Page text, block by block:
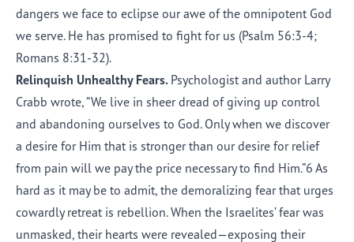
dangers we face to eclipse our awe of the omnipotent God
we serve. He has promised to fight for us (Psalm 56:3-4;
Romans 8:31-32).
Relinquish Unhealthy Fears. Psychologist and author Larry
Crabb wrote, “We live in sheer dread of giving up control
and abandoning ourselves to God. Only when we discover
a desire for Him that is stronger than our desire for relief
from pain will we pay the price necessary to find Him.”6 As
hard as it may be to admit, the demoralizing fear that urges
cowardly retreat is rebellion. When the Israelites’ fear was
unmasked, their hearts were revealed—exposing their